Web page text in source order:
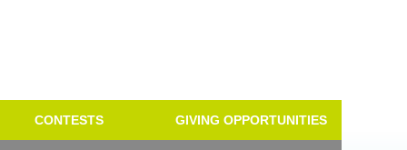
CONTESTS GIVING OPPORTUNITIES